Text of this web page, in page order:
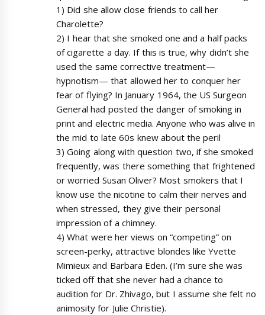
1) Did she allow close friends to call her
Charolette?
2) I hear that she smoked one and a half packs
of cigarette a day. If this is true, why didn’t she
used the same corrective treatment—
hypnotism— that allowed her to conquer her
fear of flying? In January 1964, the US Surgeon
General had posted the danger of smoking in
print and electric media. Anyone who was alive in
the mid to late 60s knew about the peril
3) Going along with question two, if she smoked
frequently, was there something that frightened
or worried Susan Oliver? Most smokers that I
know use the nicotine to calm their nerves and
when stressed, they give their personal
impression of a chimney.
4) What were her views on “competing” on
screen-perky, attractive blondes like Yvette
Mimieux and Barbara Eden. (I’m sure she was
ticked off that she never had a chance to
audition for Dr. Zhivago, but I assume she felt no
animosity for Julie Christie).